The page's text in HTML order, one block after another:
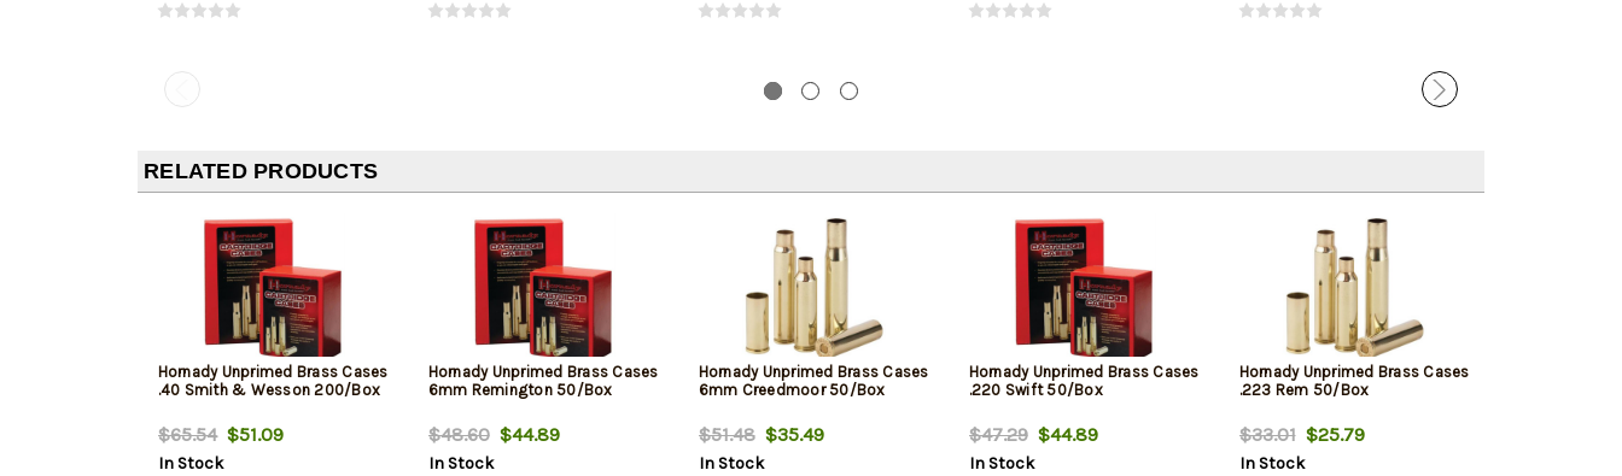
RELATED PRODUCTS
Hornady Unprimed Brass Cases
.40 Smith & Wesson 200/Box
$65.54$51.09
In Stock
Hornady Unprimed Brass Cases
6mm Remington 50/Box
$48.60$44.89
In Stock
Hornady Unprimed Brass Cases
6mm Creedmoor 50/Box
$51.48$35.49
In Stock
Hornady Unprimed Brass Cases
.220 Swift 50/Box
$47.29$44.89
In Stock
Hornady Unprimed Brass Cases
.223 Rem 50/Box
$33.01$25.79
In Stock